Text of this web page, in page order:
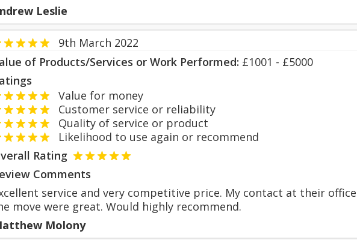
Leslie
9th March 2022
of Products/Services or Work Performed: £1001 - £5000
Value for money
Customer service or reliability
Quality of service or product
Likelihood to use again or recommend
Rating
Comments
service and very competitive price. My contact at their
move were great. Would highly recommend.
Molony